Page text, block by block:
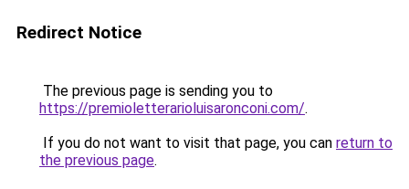
Redirect Notice
The previous page is sending you to
https://premioletterarioluisaronconi.com/.
If you do not want to visit that page, you can return to
the previous page.